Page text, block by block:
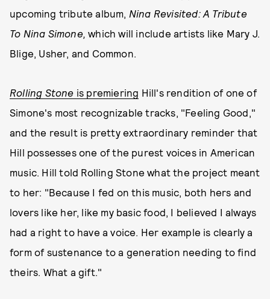
upcoming tribute album, Nina Revisited: A Tribute
To Nina Simone,which will include artists like Mary J.
Blige, Usher, and Common.
Rolling Stone is premiering Hill's rendition of one of
Simone's most recognizable tracks, "Feeling Good,"
and the result is pretty extraordinary reminder that
Hill possesses one of the purest voices in American
music. Hill told Rolling Stone what the project meant
to her: "Because I fed on this music, both hers and
lovers like her, like my basic food, I believed I always
had a right to have a voice. Her example is clearly a
form of sustenance to a generation needing to find
theirs. What a gift."